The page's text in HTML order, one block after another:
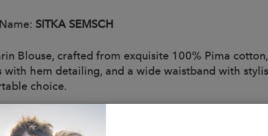
SITKA SEMSCH
Blouse, crafted from exquisite 100% Pima
with hem detailing, and a wide waistband with
choice.
to size, take your normal size